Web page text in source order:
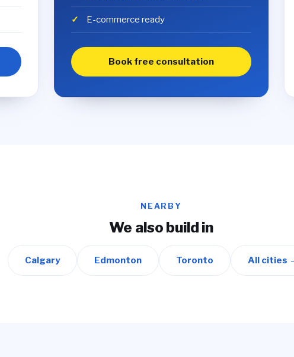
E-commerce ready
Book free consultation
NEARBY
We also build in
Calgary Edmonton Toronto All cities